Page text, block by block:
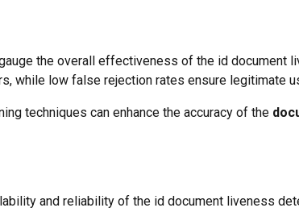
the overall effectiveness of the id document
while low false rejection rates ensure legitimate
techniques can enhance the accuracy of the
and reliability of the id document liveness